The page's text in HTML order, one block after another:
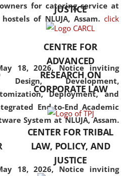
for catering service at
of NLUJA, Assam. click
18, 2026, Notice inviting
Development,
Deployment, and
End-to-End Academic
System at NLUJA, Assam.
18, 2026, Notice inviting
but also explores
interdisciplinary and
Additionally, the curriculum
offers a wide range of optional
and specialization papers,
allowing students to explore
the diverse facets of the
discipline.
JUSTICE
CENTRE FOR
ADVANCED
RESEARCH ON
CORPORATE LAW
CENTER FOR TRIBAL
LAW, POLICY, AND
JUSTICE